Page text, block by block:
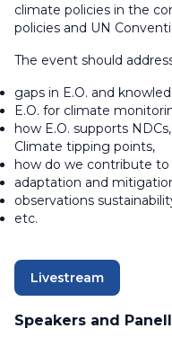
climate policies in the
policies and UN
The event should
gaps in E.O. and
E.O. for climate
how E.O. supports
Climate tipping points,
how do we contribute to
adaptation and
observations
etc.
Livestream
Speakers and